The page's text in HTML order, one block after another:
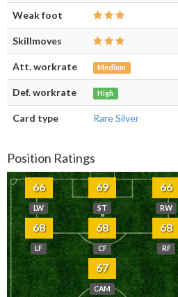
Weak foot
Skillmoves
Att. workrate Medium
Def. workrate High
Card type Rare Silver
Position Ratings
66
LW
69
ST
66
RW
68
LF
68
CF
68
RF
67
CAM